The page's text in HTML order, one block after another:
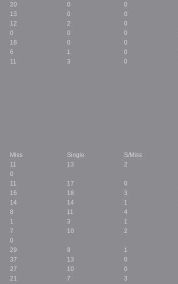
20 0 0
13 0 0
12 2 0
0 0 0
16 0 0
6 1 0
11 3 0
Miss Single S/Miss
11 13 2
0
11 17 0
16 18 3
14 14 1
8 11 4
1 3 1
7 10 2
0
29 9 1
37 13 0
27 10 0
21 7 3